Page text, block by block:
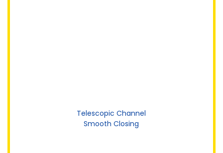
Telescopic Channel
Smooth Closing